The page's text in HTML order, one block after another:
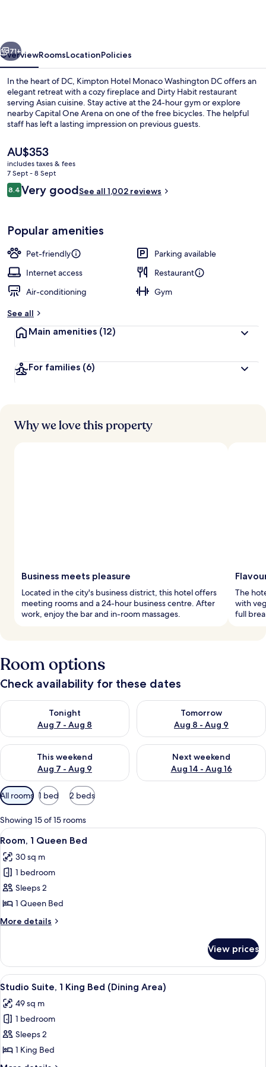
by
IHG
Next
71+
OverviewRoomsLocationPolicies
In the heart of DC, Kimpton Hotel Monaco Washington DC offers an
elegant retreat with a cozy fireplace and Dirty Habit restaurant
serving Asian cuisine. Stay active at the 24-hour gym or explore
nearby Capital One Arena on one of the free bicycles. The helpful
staff has left a lasting impression on previous guests.
The
current
price
is
AU$353
AU$353
includes taxes & fees
7 Sept - 8 Sept
Reviews
8.48.4 out of 10
Very goodSee all 1,002 reviews
Popular amenities
Pet-friendly
Parking available
Internet access
Restaurant
Air-conditioning
Gym
See all
Main amenities (12)
For families (6)
Why we love this property
Business meets pleasure
Located in the city's business district, this hotel offers
meeting rooms and a 24-hour business centre. After
work, enjoy the bar and in-room massages.
The
with
full
Room options
Check availability for these dates
Tonight
Aug 7 - Aug 8
Check availability for tonight Aug 7 - Aug 8
Tomorrow
Aug 8 - Aug 9
Check availability for
This weekend
Aug 7 - Aug 9
Check availability for this weekend Aug 7 - Aug 9
Next weekend
Aug 14 - Aug 16
Check availability for next
Available
filters
for
rooms
All rooms 1 bed 2 beds
Showing 15 of 15 rooms
View
all
photos
for
Room,
1
Queen
Bed
A hotel room with a bed, a TV
6
Room, 1 Queen Bed
30 sq m
1 bedroom
Sleeps 2
1 Queen Bed
More details
More
1
Queen
Bed
View prices
View
all
photos
for
Studio
Suite,
1
A hotel room with a large bed, a
6
Studio Suite, 1 King Bed (Dining Area)
49 sq m
1 bedroom
Sleeps 2
1 King Bed